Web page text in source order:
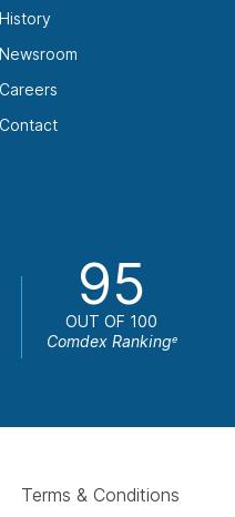
History
Newsroom
Careers
Contact
95
OUT OF 100
Comdex Rankinge
Terms & Conditions